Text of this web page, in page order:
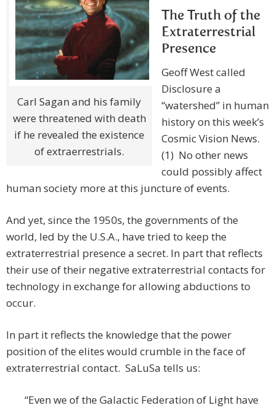
Carl Sagan and his family
were threatened with death
if he revealed the existence
of extraerrestrials.
The Truth of the
Extraterrestrial
Presence
Geoff West called
Disclosure a
“watershed” in human
history on this week’s
Cosmic Vision News.
(1) No other news
could possibly affect
human society more at this juncture of events.
And yet, since the 1950s, the governments of the
world, led by the U.S.A., have tried to keep the
extraterrestrial presence a secret. In part that reflects
their use of their negative extraterrestrial contacts for
technology in exchange for allowing abductions to
occur.
In part it reflects the knowledge that the power
position of the elites would crumble in the face of
extraterrestrial contact. SaLuSa tells us:
“Even we of the Galactic Federation of Light have